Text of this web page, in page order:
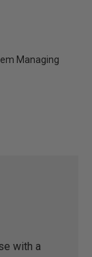
Managing
with a